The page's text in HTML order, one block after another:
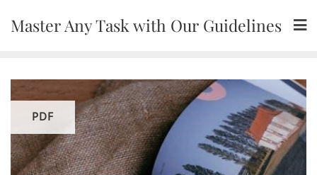
Master Any Task with Our Guidelines
PDF